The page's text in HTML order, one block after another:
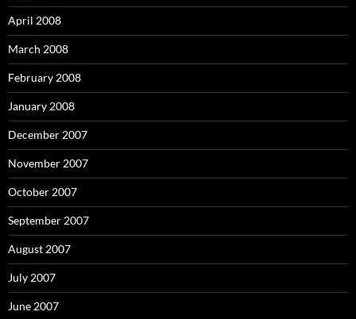
April 2008
March 2008
February 2008
January 2008
December 2007
November 2007
October 2007
September 2007
August 2007
July 2007
June 2007